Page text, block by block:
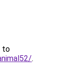
to
.